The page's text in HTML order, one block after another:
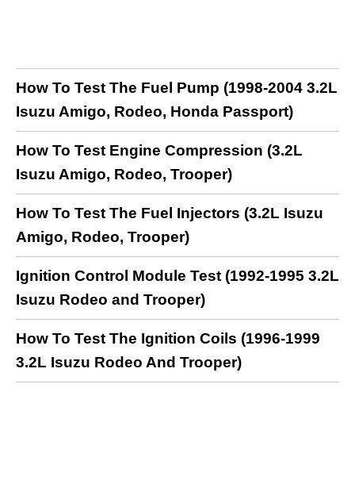
How To Test The Fuel Pump (1998-2004 3.2L
Isuzu Amigo, Rodeo, Honda Passport)
How To Test Engine Compression (3.2L
Isuzu Amigo, Rodeo, Trooper)
How To Test The Fuel Injectors (3.2L Isuzu
Amigo, Rodeo, Trooper)
Ignition Control Module Test (1992-1995 3.2L
Isuzu Rodeo and Trooper)
How To Test The Ignition Coils (1996-1999
3.2L Isuzu Rodeo And Trooper)